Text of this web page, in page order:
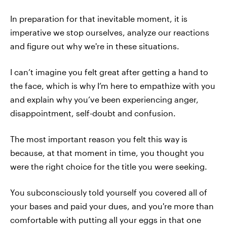
In preparation for that inevitable moment, it is
imperative we stop ourselves, analyze our reactions
and figure out why we're in these situations.
I can’t imagine you felt great after getting a hand to
the face, which is why I’m here to empathize with you
and explain why you’ve been experiencing anger,
disappointment, self-doubt and confusion.
The most important reason you felt this way is
because, at that moment in time, you thought you
were the right choice for the title you were seeking.
You subconsciously told yourself you covered all of
your bases and paid your dues, and you're more than
comfortable with putting all your eggs in that one